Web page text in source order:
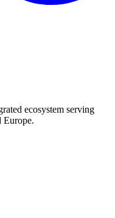
ecosystem serving
Europe.